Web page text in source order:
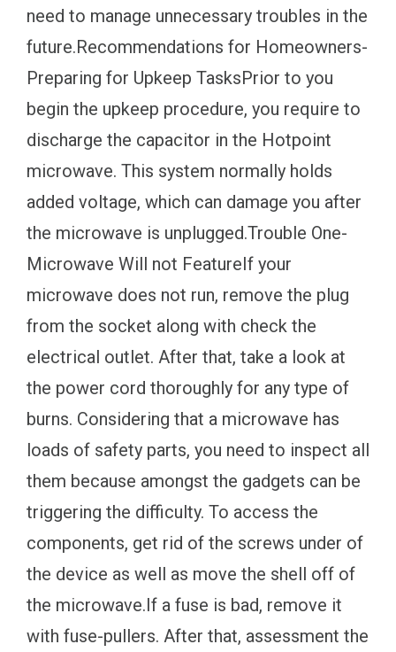
need to manage unnecessary troubles in the
future.Recommendations for Homeowners-
Preparing for Upkeep TasksPrior to you
begin the upkeep procedure, you require to
discharge the capacitor in the Hotpoint
microwave. This system normally holds
added voltage, which can damage you after
the microwave is unplugged.Trouble One-
Microwave Will not FeatureIf your
microwave does not run, remove the plug
from the socket along with check the
electrical outlet. After that, take a look at
the power cord thoroughly for any type of
burns. Considering that a microwave has
loads of safety parts, you need to inspect all
them because amongst the gadgets can be
triggering the difficulty. To access the
components, get rid of the screws under of
the device as well as move the shell off of
the microwave.If a fuse is bad, remove it
with fuse-pullers. After that, assessment the